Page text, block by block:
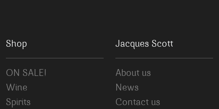
Shop
ON SALE!
Wine
Spirits
Jacques Scott
About us
News
Contact us